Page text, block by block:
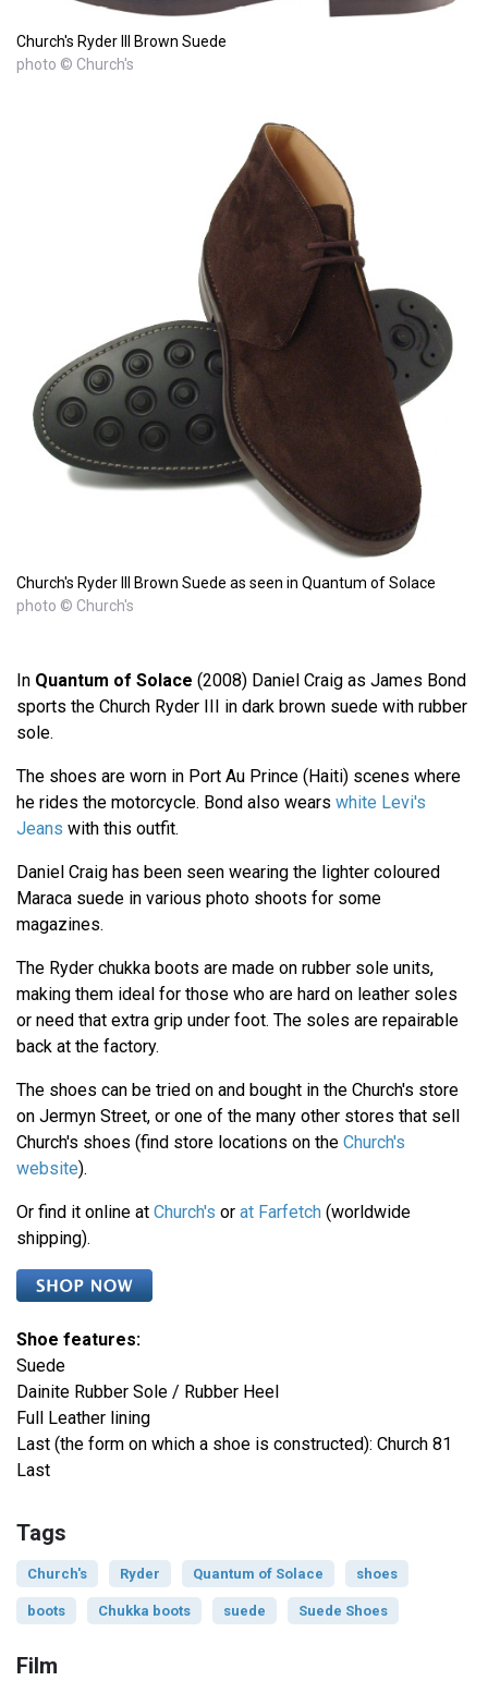
Church's Ryder III Brown Suede
photo © Church's
Church's Ryder III Brown Suede as seen in Quantum of Solace
photo © Church's
In Quantum of Solace (2008) Daniel Craig as James Bond
sports the Church Ryder III in dark brown suede with rubber
sole.
The shoes are worn in Port Au Prince (Haiti) scenes where
he rides the motorcycle. Bond also wears white Levi's
Jeans with this outfit.
Daniel Craig has been seen wearing the lighter coloured
Maraca suede in various photo shoots for some
magazines.
The Ryder chukka boots are made on rubber sole units,
making them ideal for those who are hard on leather soles
or need that extra grip under foot. The soles are repairable
back at the factory.
The shoes can be tried on and bought in the Church's store
on Jermyn Street, or one of the many other stores that sell
Church's shoes (find store locations on the Church's
website).
Or find it online at Church's or at Farfetch (worldwide
shipping).
Shoe features:
Suede
Dainite Rubber Sole / Rubber Heel
Full Leather lining
Last (the form on which a shoe is constructed): Church 81
Last
Tags
Church's Ryder Quantum of Solace shoes
boots Chukka boots suede Suede Shoes
Film